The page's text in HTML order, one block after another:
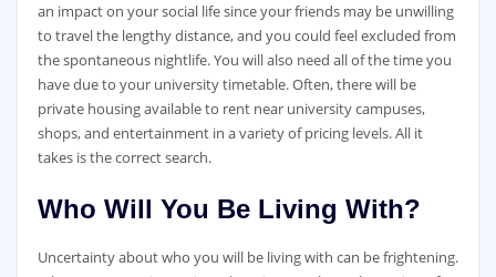
an impact on your social life since your friends may be unwilling
to travel the lengthy distance, and you could feel excluded from
the spontaneous nightlife. You will also need all of the time you
have due to your university timetable. Often, there will be
private housing available to rent near university campuses,
shops, and entertainment in a variety of pricing levels. All it
takes is the correct search.
Who Will You Be Living With?
Uncertainty about who you will be living with can be frightening.